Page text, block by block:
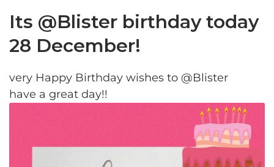
Its @Blister birthday today
28 December!
very Happy Birthday wishes to @Blister
have a great day!!